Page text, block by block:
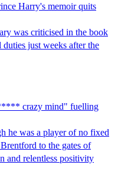
Harry's memoir quits
was criticised in the book
just weeks after the
crazy mind" fuelling
he was a player of no fixed
to the gates of
and relentless positivity